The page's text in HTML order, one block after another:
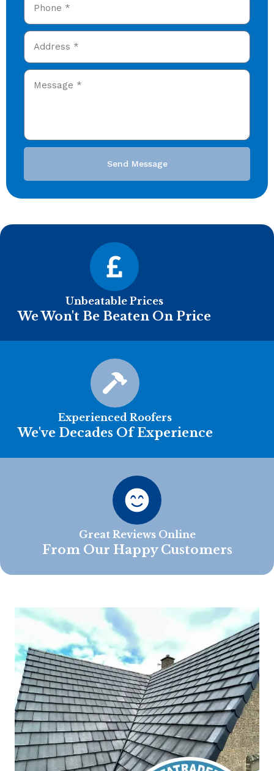
Send Message
Unbeatable Prices
We Won't Be Beaten On Price
Experienced Roofers
We've Decades Of Experience
Great Reviews Online
From Our Happy Customers